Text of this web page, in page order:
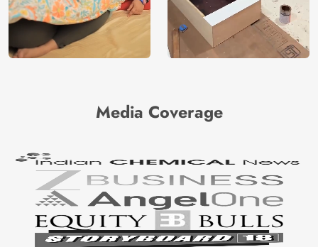
Media Coverage